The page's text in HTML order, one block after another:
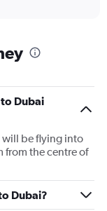
Dubai
will be flying into
from the centre of
Dubai?